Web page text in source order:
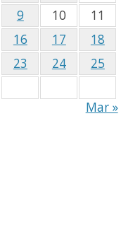
9 10
11
16 17
18
23 24
25
Mar »